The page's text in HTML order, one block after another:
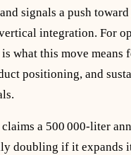
signals a push
integration. For
what this move means
positioning, and
a 500 000‑liter
doubling if it expands